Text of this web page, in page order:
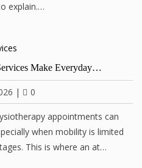
explain.…
Make Everyday…
| 0
appointments can
when mobility is limited
This is where an at…